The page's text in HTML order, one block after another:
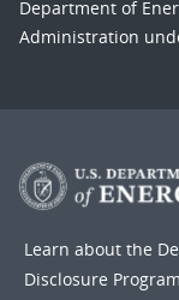
Department of
Administration
Learn about the
Disclosure Program